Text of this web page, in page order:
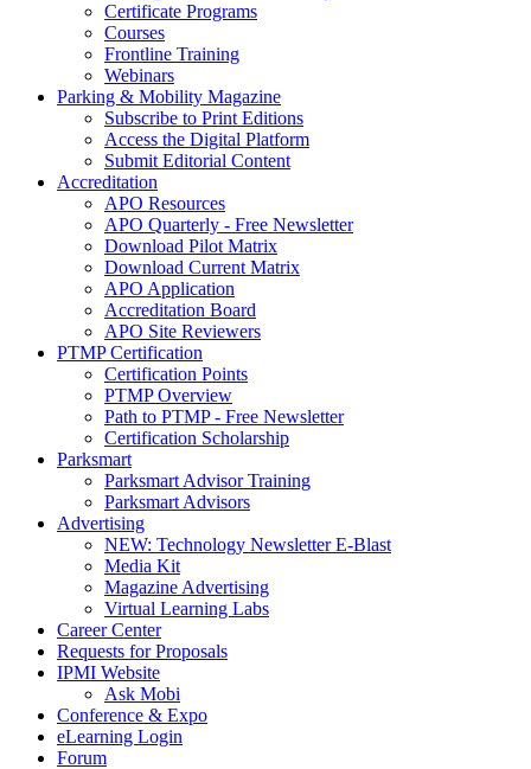
Certificate Programs
Courses
Frontline Training
Webinars
Parking & Mobility Magazine
Subscribe to Print Editions
Access the Digital Platform
Submit Editorial Content
Accreditation
APO Resources
APO Quarterly - Free Newsletter
Download Pilot Matrix
Download Current Matrix
APO Application
Accreditation Board
APO Site Reviewers
PTMP Certification
Certification Points
PTMP Overview
Path to PTMP - Free Newsletter
Certification Scholarship
Parksmart
Parksmart Advisor Training
Parksmart Advisors
Advertising
NEW: Technology Newsletter E-Blast
Media Kit
Magazine Advertising
Virtual Learning Labs
Career Center
Requests for Proposals
IPMI Website
Ask Mobi
Conference & Expo
eLearning Login
Forum